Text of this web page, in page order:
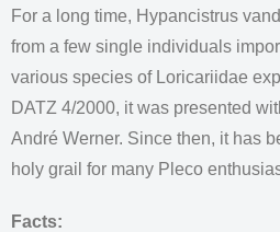
For a long time, Hypancistrus
from a few single individuals
various species of Loricariidae
DATZ 4/2000, it was presented
André Werner. Since then, it has
holy grail for many Pleco
Facts: